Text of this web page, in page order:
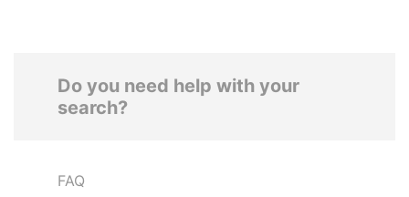
Do you need help with your
search?
FAQ